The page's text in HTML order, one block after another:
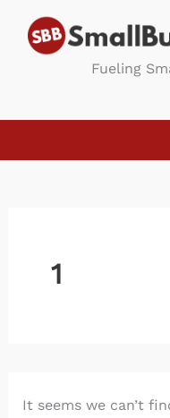
content
Fueling
1
It seems we can’t